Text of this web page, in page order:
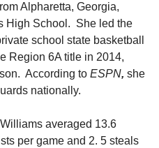
Alpharetta, Georgia,
High School. She led the
school state basketball
Region 6A title in 2014,
According to ESPN, she
nationally.
averaged 13.6
per game and 2. 5 steals